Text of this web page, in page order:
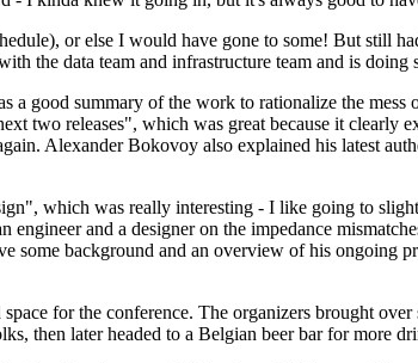
or else I would have gone to some! But still
the data team and infrastructure team and is doing
good summary of the work to rationalize the mess
two releases", which was great because it
Alexander Bokovoy also explained his latest
which was really interesting - I like going to
and a designer on the impedance
background and an overview of his ongoing
for the conference. The organizers brought
then later headed to a Belgian beer bar for more